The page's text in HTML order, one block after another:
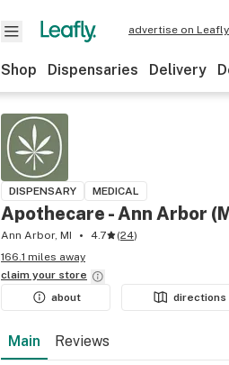
advertise on Leafly
Shop Dispensaries Delivery
DISPENSARY MEDICAL
Apothecare - Ann Arbor
Ann Arbor, MI 4.7 (24)
166.1 miles away
claim your store
about
directions
Main Reviews